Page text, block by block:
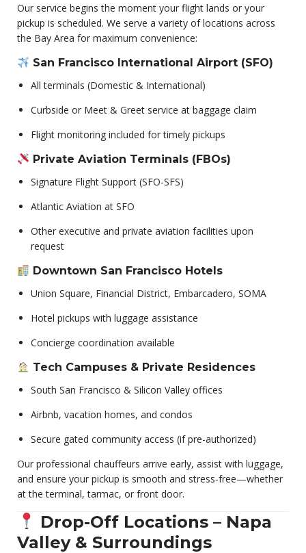
Our service begins the moment your flight lands or your
pickup is scheduled. We serve a variety of locations across
the Bay Area for maximum convenience:
San Francisco International Airport (SFO)
All terminals (Domestic & International)
Curbside or Meet & Greet service at baggage claim
Flight monitoring included for timely pickups
Private Aviation Terminals (FBOs)
Signature Flight Support (SFO-SFS)
Atlantic Aviation at SFO
Other executive and private aviation facilities upon
request
Downtown San Francisco Hotels
Union Square, Financial District, Embarcadero, SOMA
Hotel pickups with luggage assistance
Concierge coordination available
Tech Campuses & Private Residences
South San Francisco & Silicon Valley offices
Airbnb, vacation homes, and condos
Secure gated community access (if pre-authorized)
Our professional chauffeurs arrive early, assist with luggage,
and ensure your pickup is smooth and stress-free—whether
at the terminal, tarmac, or front door.
Drop-Off Locations – Napa
Valley & Surroundings